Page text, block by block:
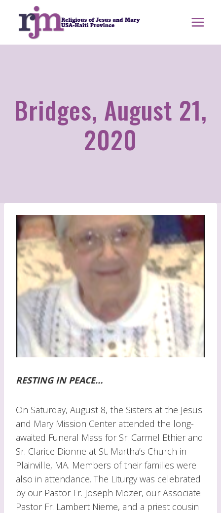
content
Bridges, August 21,
2020
RESTING IN PEACE…
On Saturday, August 8, the Sisters at the Jesus
and Mary Mission Center attended the long-
awaited Funeral Mass for Sr. Carmel Ethier and
Sr. Clarice Dionne at St. Martha’s Church in
Plainville, MA. Members of their families were
also in attendance. The Liturgy was celebrated
by our Pastor Fr. Joseph Mozer, our Associate
Pastor Fr. Lambert Nieme, and a priest cousin